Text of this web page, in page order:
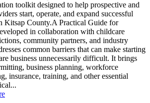
toolkit designed to help prospective and
start, operate, and expand successful
Kitsap County.A Practical Guide for
in collaboration with childcare
community partners, and industry
common barriers that can make starting
business unnecessarily difficult. It brings
business planning, workforce
insurance, training, and other essential